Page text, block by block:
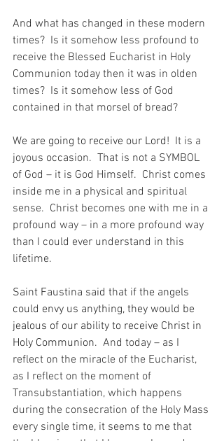
And what has changed in these modern
times? Is it somehow less profound to
receive the Blessed Eucharist in Holy
Communion today then it was in olden
times?  Is it somehow less of God
contained in that morsel of bread?
We are going to receive our Lord! It is a
joyous occasion.  That is not a SYMBOL
of God – it is God Himself.  Christ comes
inside me in a physical and spiritual
sense.  Christ becomes one with me in a
profound way – in a more profound way
than I could ever understand in this
lifetime.
Saint Faustina said that if the angels
could envy us anything, they would be
jealous of our ability to receive Christ in
Holy Communion. And today – as I
reflect on the miracle of the Eucharist,
as I reflect on the moment of
Transubstantiation, which happens
during the consecration of the Holy Mass
every single time, it seems to me that